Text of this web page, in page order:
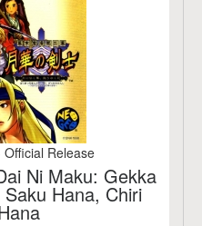
Official Release
Ni Maku: Gekka
Hana, Chiri